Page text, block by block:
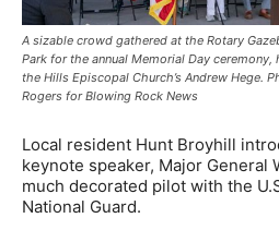
A sizable crowd gathered at the Rotary
Park for the annual Memorial Day
the Hills Episcopal Church’s Andrew Hege.
Rogers for Blowing Rock News
Local resident Hunt Broyhill
keynote speaker, Major General
much decorated pilot with the
National Guard.